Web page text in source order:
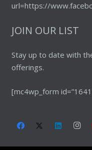
url=https://
JOIN OUR LIST
Stay up to date with
offerings.
[mc4wp_form